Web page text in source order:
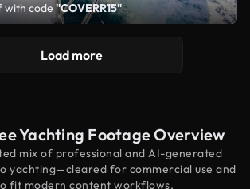
with code "COVERR15"
Load more
Yachting Footage Overview
mix of professional and AI-generated
yachting—cleared for commercial use and
fit modern content workflows.